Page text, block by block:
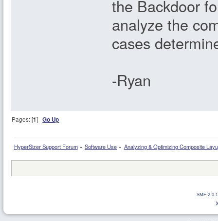
the Backdoor
analyze the
cases
-Ryan
Pages: [1]Go Up
HyperSizer Support Forum» Software Use » Analyzing & Optimizing Composite
SMF